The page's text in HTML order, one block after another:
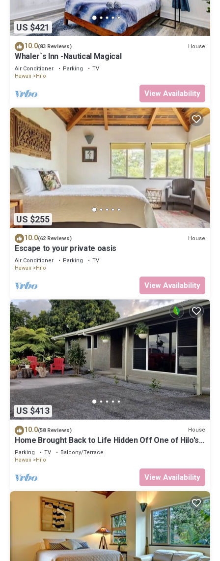
US $421
10.0(83 Reviews) House
Whaler`s Inn -Nautical Magical
Air Conditioner Parking
TV
Hawaii
Hilo
View Availability
US $255
10.0(62 Reviews) House
Escape to your private oasis
Air Conditioner Parking
TV
Hawaii
Hilo
View Availability
US $413
10.0(58 Reviews) House
Home Brought Back to Life Hidden Off One of Hilo's
Main Streets.
Parking TV
Balcony/Terrace
Hawaii
Hilo
View Availability